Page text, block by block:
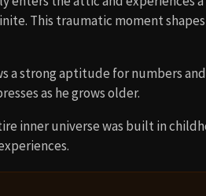
This traumatic moment
a strong aptitude for numbers
as he grows older.
inner universe was built in